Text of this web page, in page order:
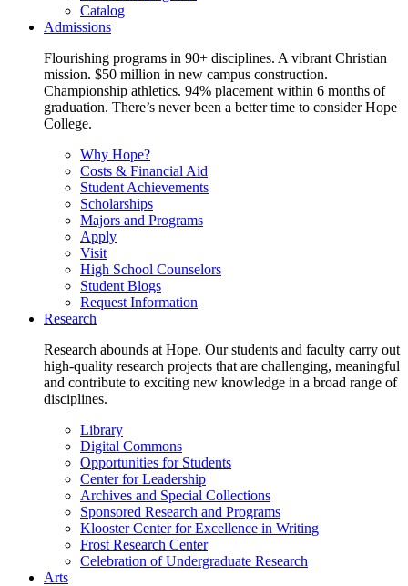
Catalog
Admissions
Flourishing programs in 90+ disciplines. A vibrant Christian
mission. $50 million in new campus construction.
Championship athletics. 94% placement within 6 months of
graduation. There’s never been a better time to consider Hope
College.
Why Hope?
Costs & Financial Aid
Student Achievements
Scholarships
Majors and Programs
Apply
Visit
High School Counselors
Student Blogs
Request Information
Research
Research abounds at Hope. Our students and faculty carry out
high-quality research projects that are challenging, meaningful
and contribute to exciting new knowledge in a broad range of
disciplines.
Library
Digital Commons
Opportunities for Students
Center for Leadership
Archives and Special Collections
Sponsored Research and Programs
Klooster Center for Excellence in Writing
Frost Research Center
Celebration of Undergraduate Research
Arts